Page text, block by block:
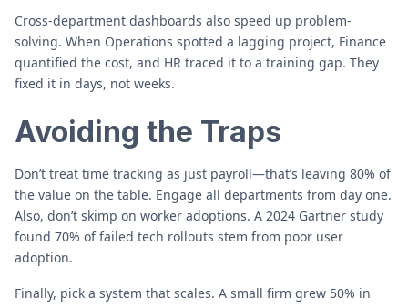
Cross-department dashboards also speed up problem-
solving. When Operations spotted a lagging project, Finance
quantified the cost, and HR traced it to a training gap. They
fixed it in days, not weeks.
Avoiding the Traps
Don’t treat time tracking as just payroll—that’s leaving 80% of
the value on the table. Engage all departments from day one.
Also, don’t skimp on worker adoptions. A 2024 Gartner study
found 70% of failed tech rollouts stem from poor user
adoption.
Finally, pick a system that scales. A small firm grew 50% in